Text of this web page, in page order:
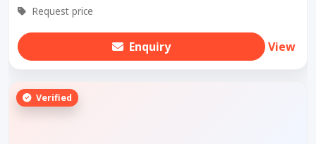
Request price
Enquiry View
Verified